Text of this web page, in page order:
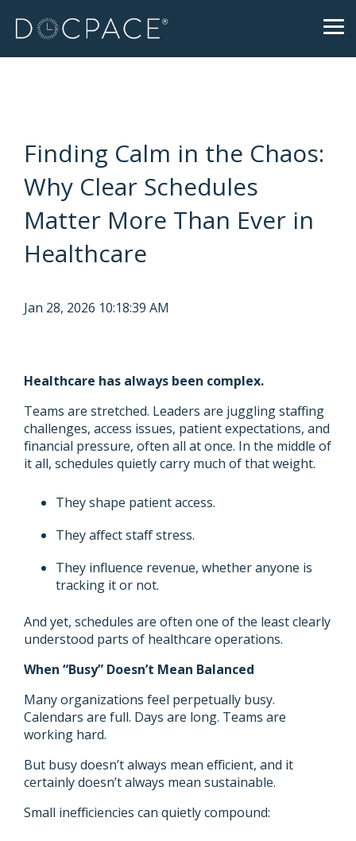
the
Finding Calm in the Chaos:
Why Clear Schedules
Matter More Than Ever in
Healthcare
Jan 28, 2026 10:18:39 AM
Healthcare has always been complex.
Teams are stretched. Leaders are juggling staffing
challenges, access issues, patient expectations, and
financial pressure, often all at once. In the middle of
it all, schedules quietly carry much of that weight.
They shape patient access.
They affect staff stress.
They influence revenue, whether anyone is
tracking it or not.
And yet, schedules are often one of the least clearly
understood parts of healthcare operations.
When “Busy” Doesn’t Mean Balanced
Many organizations feel perpetually busy.
Calendars are full. Days are long. Teams are
working hard.
But busy doesn’t always mean efficient, and it
certainly doesn’t always mean sustainable.
Small inefficiencies can quietly compound: